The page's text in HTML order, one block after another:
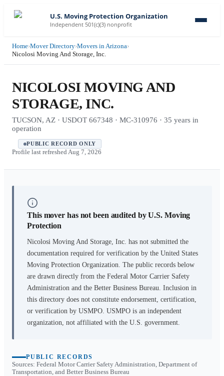
U.S. Moving Protection Organization
Independent 501(c)(3) nonprofit
Home›Mover Directory›Movers in Arizona›
Nicolosi Moving And Storage, Inc.
NICOLOSI MOVING AND
STORAGE, INC.
TUCSON, AZ · USDOT 667348 · MC-310976 · 35 years in
operation
PUBLIC RECORD ONLY
Profile last refreshed Aug 7, 2026
This mover has not been audited by U.S. Moving
Protection
Nicolosi Moving And Storage, Inc. has not submitted the
documentation required for verification by the United States
Moving Protection Organization. The public records below
are drawn directly from the Federal Motor Carrier Safety
Administration and the Better Business Bureau. Inclusion in
this directory does not constitute endorsement, certification,
or verification by USMPO. USMPO is an independent
organization, not affiliated with the U.S. government.
PUBLIC RECORDS
Sources: Federal Motor Carrier Safety Administration, Department of
Transportation, and Better Business Bureau